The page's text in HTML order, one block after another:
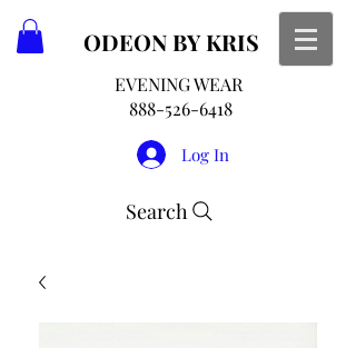
ODEON BY KRIS
EVENING WEAR
888-526-6418
Log In
Search